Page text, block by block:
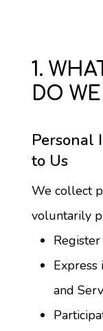
1.
DO
We collect
voluntarily
and
Personal
to Us